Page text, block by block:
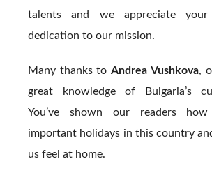
talents and we appreciate
dedication to our mission.
Many thanks toAndrea Vushkova,
great knowledge of Bulgaria’s
You’ve shown our readers
important holidays in this country
us feel at home.